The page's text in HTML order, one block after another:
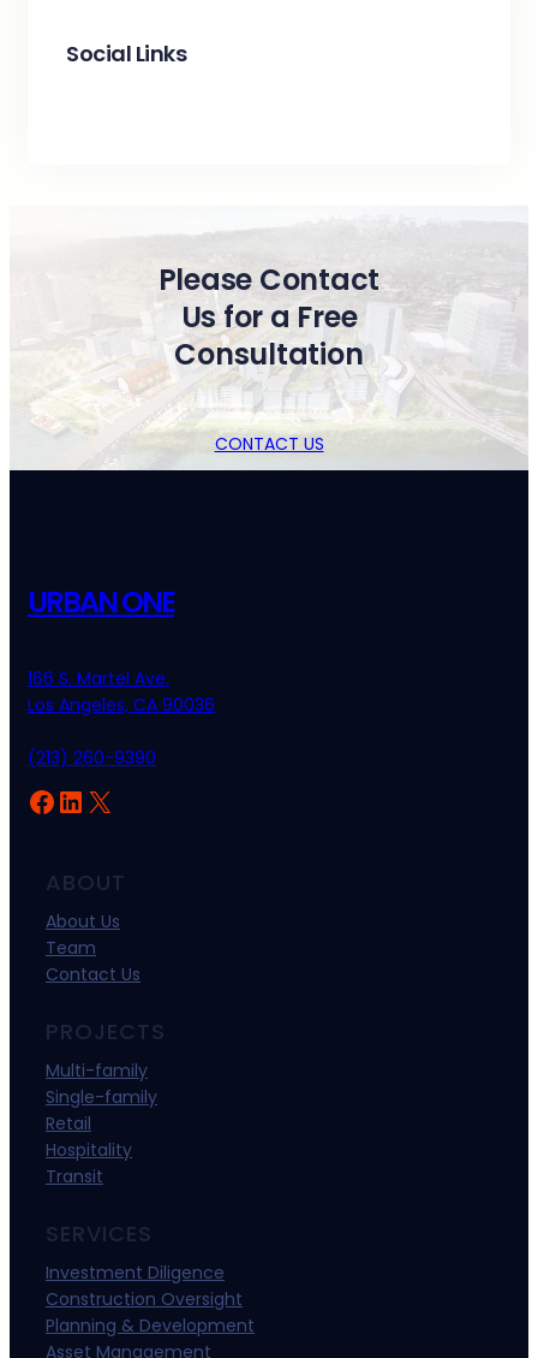
Social Links
Please Contact
Us for a Free
Consultation
CONTACT US
URBAN ONE
166 S. Martel Ave.
Los Angeles, CA 90036
(213) 260-9390
Facebook
LinkedIn
X
ABOUT
About Us
Team
Contact Us
PROJECTS
Multi-family
Single-family
Retail
Hospitality
Transit
SERVICES
Investment Diligence
Construction Oversight
Planning & Development
Asset Management